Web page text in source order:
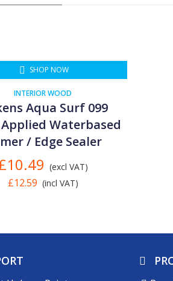
SHOP NOW
INTERIOR WOOD
Aqua Surf 099
Waterbased
/ Edge Sealer
(excl VAT)
£12.59 (incl VAT)